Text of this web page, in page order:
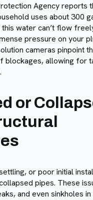
Agency reports
uses about 300
water can’t flow
pressure on your
cameras pinpoint
blockages, allowing for
or
or poor initial
pipes. These
and even sinkholes